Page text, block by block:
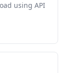
using API